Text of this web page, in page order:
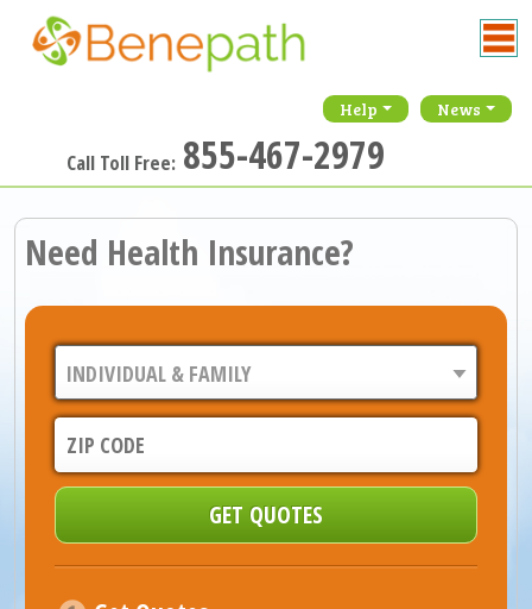
Help News
Call Toll Free: 855-467-2979
Need Health Insurance?